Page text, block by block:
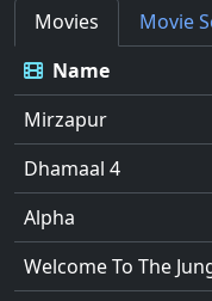
Movies Movie
Name
Mirzapur
Dhamaal 4
Alpha
Welcome To The